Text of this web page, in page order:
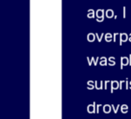
ago, I
was